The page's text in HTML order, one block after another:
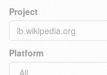
Project
Platform